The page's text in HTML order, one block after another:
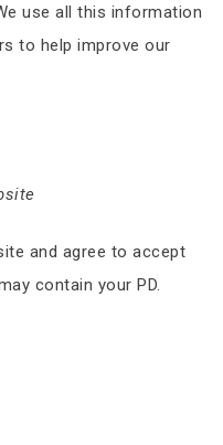
use all this information
to help improve our
and agree to accept
contain your PD.